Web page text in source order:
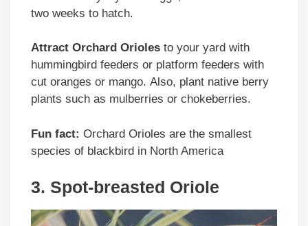
two weeks to hatch.
Attract Orchard Orioles to your yard with
hummingbird feeders or platform feeders with
cut oranges or mango. Also, plant native berry
plants such as mulberries or chokeberries.
Fun fact: Orchard Orioles are the smallest
species of blackbird in North America
3. Spot-breasted Oriole